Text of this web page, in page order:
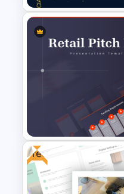
Free Cyber
Free